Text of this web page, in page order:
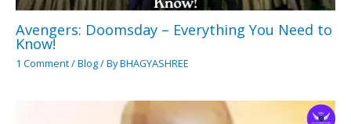
Avengers: Doomsday – Everything You Need to
Know!
1 Comment/Blog/ ByBHAGYASHREE